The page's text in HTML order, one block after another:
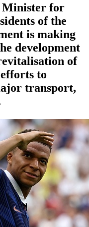
Minister for
of the
is making
development
of
to
transport,